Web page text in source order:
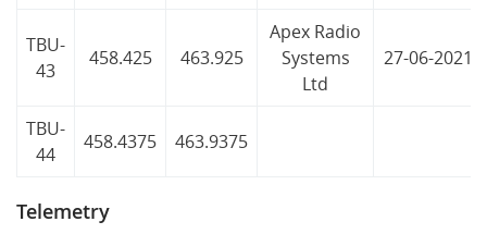
TBU-
43
458.425 463.925
Apex Radio
Systems
Ltd
27-06-2021
TBU-
44
458.4375 463.9375
Telemetry